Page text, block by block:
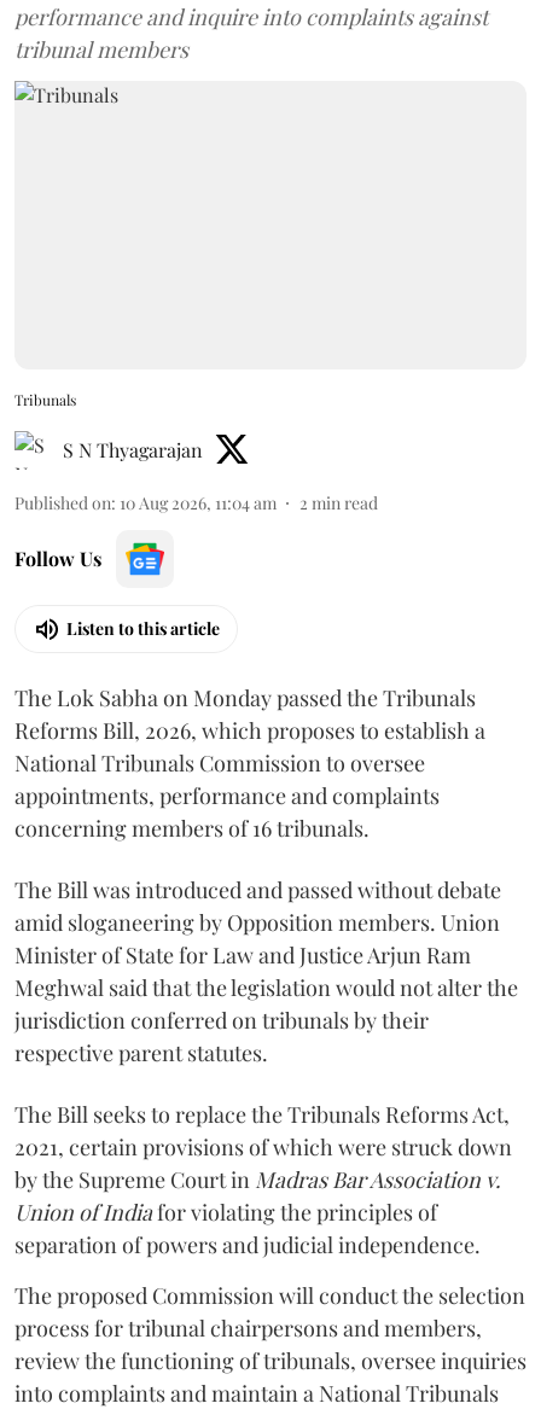
performance and inquire into complaints against
tribunal members
Tribunals
S N Thyagarajan
Published on: 10 Aug 2026, 11:04 am 2 min read
Follow Us
Listen to this article
The Lok Sabha on Monday passed the Tribunals
Reforms Bill, 2026, which proposes to establish a
National Tribunals Commission to oversee
appointments, performance and complaints
concerning members of 16 tribunals.
The Bill was introduced and passed without debate
amid sloganeering by Opposition members. Union
Minister of State for Law and Justice Arjun Ram
Meghwal said that the legislation would not alter the
jurisdiction conferred on tribunals by their
respective parent statutes.
The Bill seeks to replace the Tribunals Reforms Act,
2021, certain provisions of which were struck down
by the Supreme Court in Madras Bar Association v.
Union of Indiafor violating the principles of
separation of powers and judicial independence.
The proposed Commission will conduct the selection
process for tribunal chairpersons and members,
review the functioning of tribunals, oversee inquiries
into complaints and maintain a National Tribunals